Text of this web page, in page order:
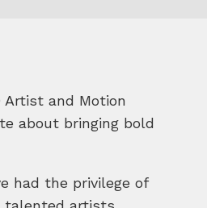
Artist and Motion
about bringing bold
had the privilege of